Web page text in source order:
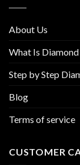
About Us
What Is
Step by Step
Blog
Terms of service
CUSTOMER